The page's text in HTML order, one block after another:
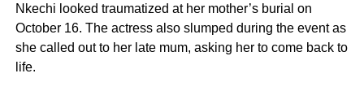
Nkechi looked traumatized at her mother’s burial on
October 16. The actress also slumped during the event as
she called out to her late mum, asking her to come back to
life.